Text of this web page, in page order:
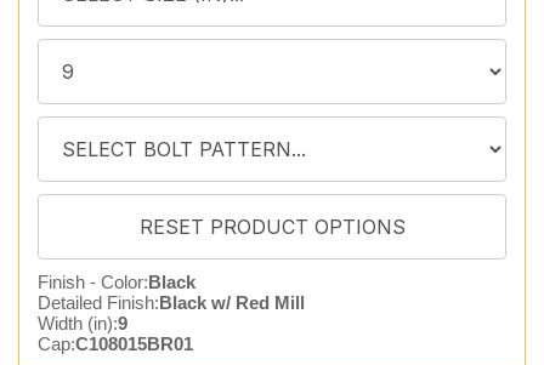
Finish - Color:Black
Detailed Finish:Black w/ Red Mill
Width (in):9
Cap:C108015BR01